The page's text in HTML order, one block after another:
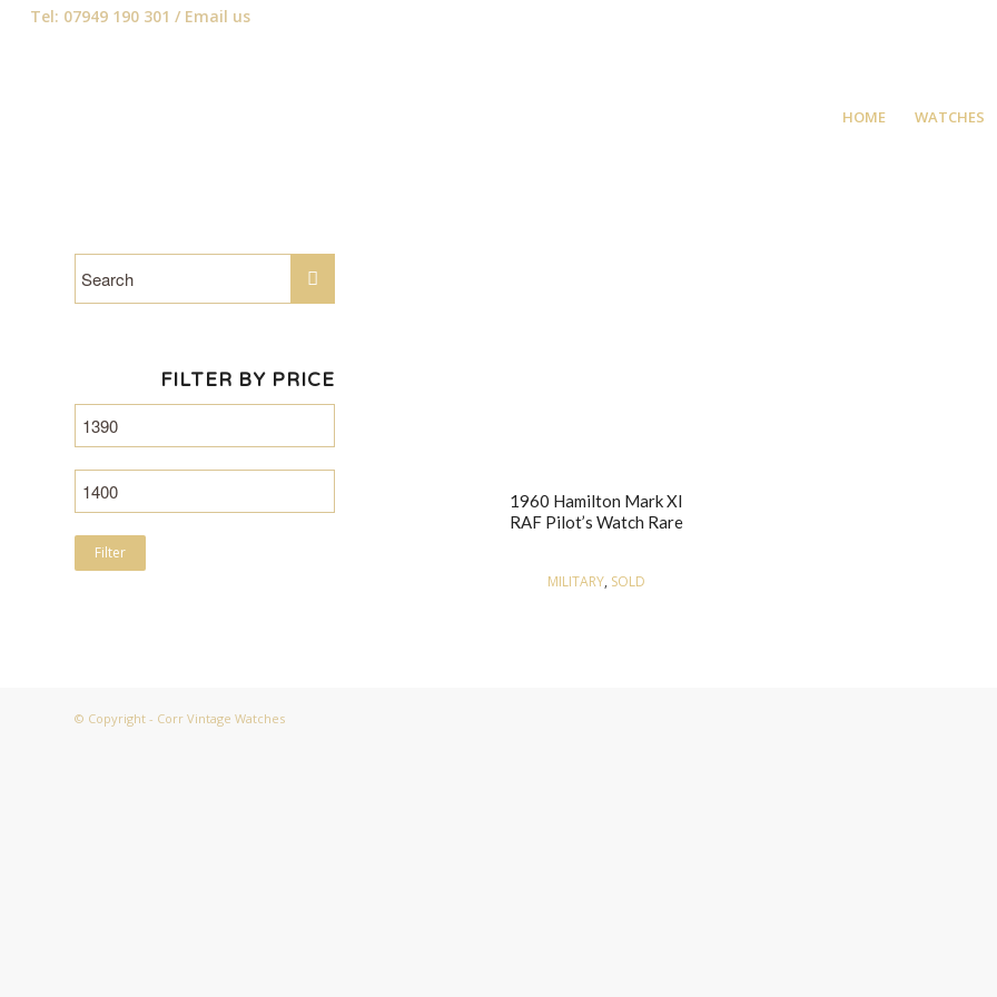
Tel: 07949 190 301 / Email us
HOME WATCHES
1960 Hamilton Mark XI
RAF Pilot’s Watch Rare
MILITARY, SOLD
FILTER BY PRICE
Filter
© Copyright - Corr Vintage Watches